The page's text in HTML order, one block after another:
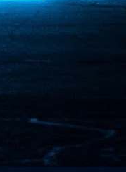
has concluded its
together 25,000 attendees,
and 600 investors
2026 highlights: June
Technology highlights for June
pulled its newest models,
reinstatements on June 30.
export controls to its